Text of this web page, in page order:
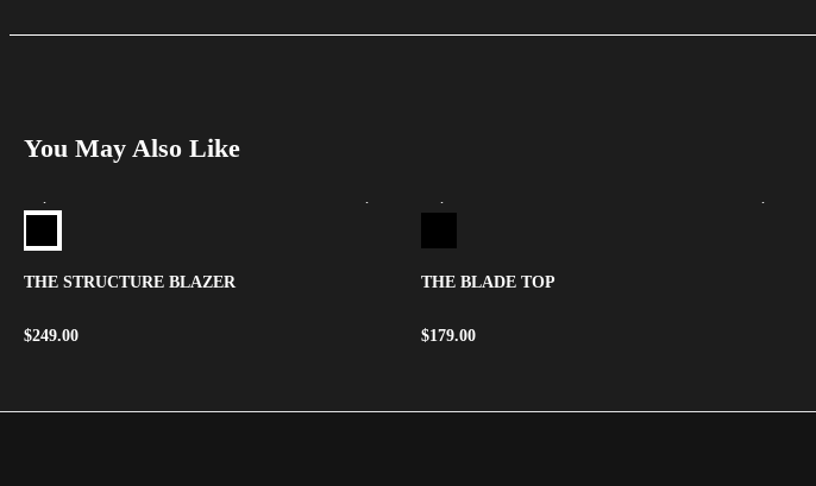
You May Also Like
THE STRUCTURE BLAZER
$249.00
THE BLADE TOP
$179.00